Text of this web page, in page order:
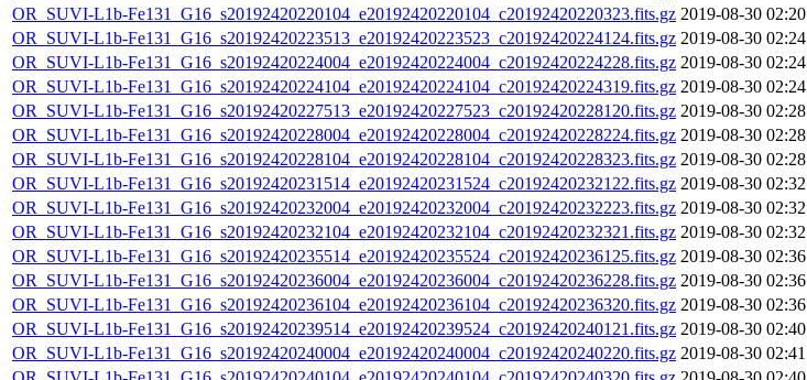
OR_SUVI-L1b-Fe131_G16_s20192420220104_e20192420220104_c20192420220323.fits.gz 2019-08-30 02:20
OR_SUVI-L1b-Fe131_G16_s20192420223513_e20192420223523_c20192420224124.fits.gz 2019-08-30 02:24
OR_SUVI-L1b-Fe131_G16_s20192420224004_e20192420224004_c20192420224228.fits.gz 2019-08-30 02:24
OR_SUVI-L1b-Fe131_G16_s20192420224104_e20192420224104_c20192420224319.fits.gz 2019-08-30 02:24
OR_SUVI-L1b-Fe131_G16_s20192420227513_e20192420227523_c20192420228120.fits.gz 2019-08-30 02:28
OR_SUVI-L1b-Fe131_G16_s20192420228004_e20192420228004_c20192420228224.fits.gz 2019-08-30 02:28
OR_SUVI-L1b-Fe131_G16_s20192420228104_e20192420228104_c20192420228323.fits.gz 2019-08-30 02:28
OR_SUVI-L1b-Fe131_G16_s20192420231514_e20192420231524_c20192420232122.fits.gz 2019-08-30 02:32
OR_SUVI-L1b-Fe131_G16_s20192420232004_e20192420232004_c20192420232223.fits.gz 2019-08-30 02:32
OR_SUVI-L1b-Fe131_G16_s20192420232104_e20192420232104_c20192420232321.fits.gz 2019-08-30 02:32
OR_SUVI-L1b-Fe131_G16_s20192420235514_e20192420235524_c20192420236125.fits.gz 2019-08-30 02:36
OR_SUVI-L1b-Fe131_G16_s20192420236004_e20192420236004_c20192420236228.fits.gz 2019-08-30 02:36
OR_SUVI-L1b-Fe131_G16_s20192420236104_e20192420236104_c20192420236320.fits.gz 2019-08-30 02:36
OR_SUVI-L1b-Fe131_G16_s20192420239514_e20192420239524_c20192420240121.fits.gz 2019-08-30 02:40
OR_SUVI-L1b-Fe131_G16_s20192420240004_e20192420240004_c20192420240220.fits.gz 2019-08-30 02:41